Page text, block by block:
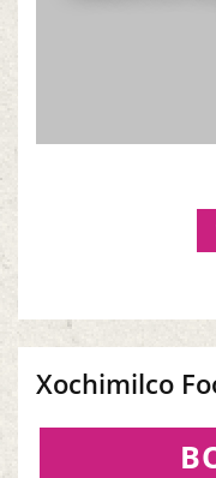
Xochimilco